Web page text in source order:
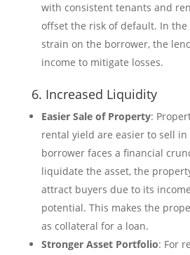
with consistent tenants and
offset the risk of default. In
strain on the borrower, the
income to mitigate losses.
6. Increased Liquidity
Easier Sale of Property:
rental yield are easier to sell
borrower faces a financial
liquidate the asset, the
attract buyers due to its
potential. This makes the
as collateral for a loan.
Stronger Asset Portfolio: For